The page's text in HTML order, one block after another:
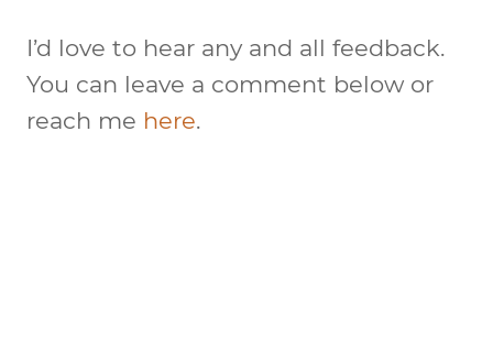
I’d love to hear any and all feedback.
You can leave a comment below or
reach me here.